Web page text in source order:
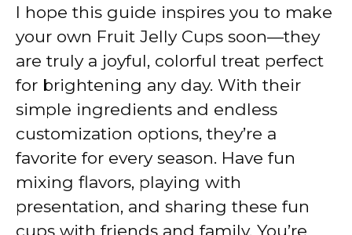
I hope this guide inspires you to make
your own Fruit Jelly Cups soon—they
are truly a joyful, colorful treat perfect
for brightening any day. With their
simple ingredients and endless
customization options, they’re a
favorite for every season. Have fun
mixing flavors, playing with
presentation, and sharing these fun
cups with friends and family. You’re